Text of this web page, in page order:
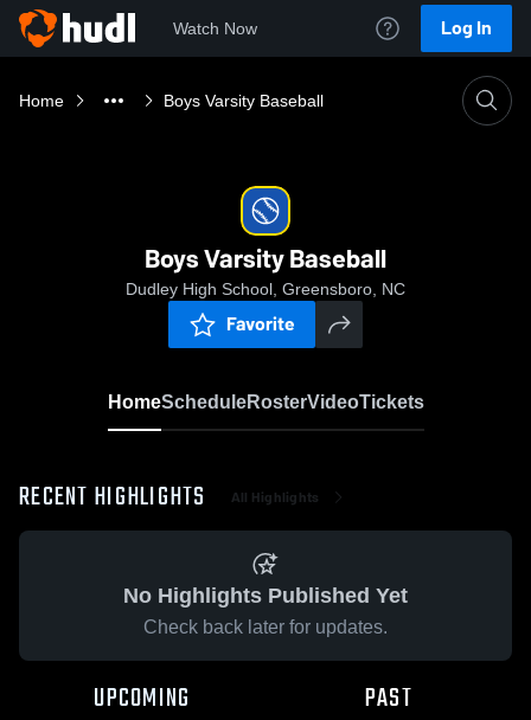
Watch Now Log In
Home Boys Varsity Baseball
Boys Varsity Baseball
Dudley High School, Greensboro, NC
Favorite
HomeScheduleRosterVideoTickets
RECENT HIGHLIGHTS All Highlights
No Highlights Published Yet
Check back later for updates.
UPCOMING PAST